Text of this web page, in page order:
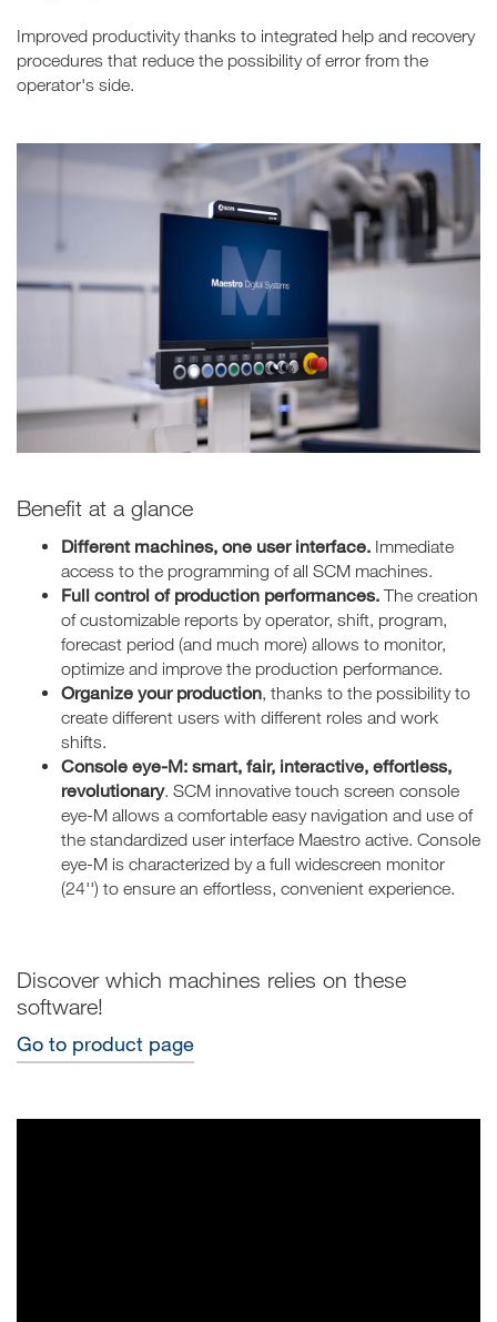
Improved productivity thanks to integrated help and recovery
procedures that reduce the possibility of error from the
operator's side.
Benefit at a glance
Different machines, one user interface. Immediate
access to the programming of all SCM machines.
Full control of production performances. The creation
of customizable reports by operator, shift, program,
forecast period (and much more) allows to monitor,
optimize and improve the production performance.
Organize your production, thanks to the possibility to
create different users with different roles and work
shifts.
Console eye-M: smart, fair, interactive, effortless,
revolutionary. SCM innovative touch screen console
eye-M allows a comfortable easy navigation and use of
the standardized user interface Maestro active. Console
eye-M is characterized by a full widescreen monitor
(24'') to ensure an effortless, convenient experience.
Discover which machines relies on these
software!
Go to product page